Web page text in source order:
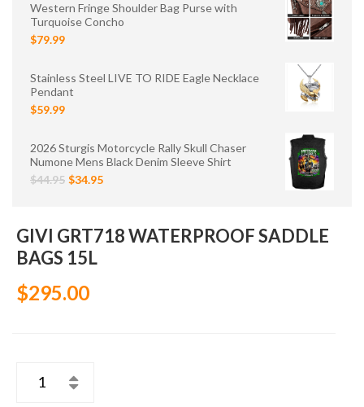
Western Fringe Shoulder Bag Purse with
Turquoise Concho
$79.99
Stainless Steel LIVE TO RIDE Eagle Necklace
Pendant
$59.99
2026 Sturgis Motorcycle Rally Skull Chaser
Numone Mens Black Denim Sleeve Shirt
$44.95 $34.95
GIVI GRT718 WATERPROOF SADDLE
BAGS 15L
$295.00